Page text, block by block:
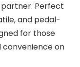
Perfect
and pedal-
for those
on